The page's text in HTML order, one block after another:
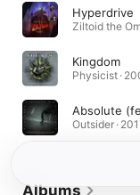
Hyperdrive
Ziltoid the
Kingdom
Physicist ·
Absolute
Outsider ·
Albums